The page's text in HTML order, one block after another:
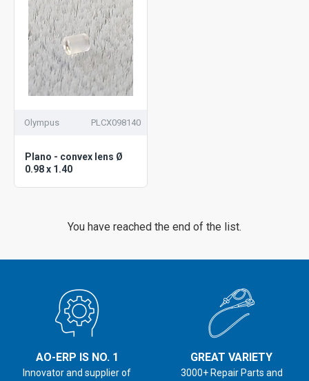
Olympus PLCX098140
Plano - convex lens Ø
0.98 x 1.40
You have reached the end of the list.
AO-ERP IS NO. 1
Innovator and supplier of
GREAT VARIETY
3000+ Repair Parts and